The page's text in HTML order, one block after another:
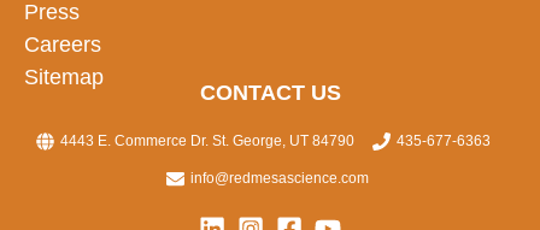
Press
Careers
Sitemap
CONTACT US
4443 E. Commerce Dr. St. George, UT 84790 435-677-6363
info@redmesascience.com